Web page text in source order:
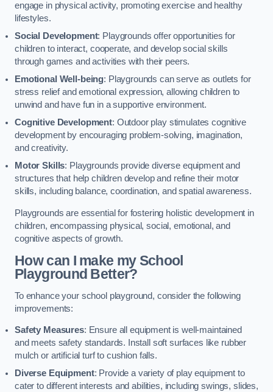
engage in physical activity, promoting exercise and healthy
lifestyles.
Social Development: Playgrounds offer opportunities for
children to interact, cooperate, and develop social skills
through games and activities with their peers.
Emotional Well-being: Playgrounds can serve as outlets for
stress relief and emotional expression, allowing children to
unwind and have fun in a supportive environment.
Cognitive Development: Outdoor play stimulates cognitive
development by encouraging problem-solving, imagination,
and creativity.
Motor Skills: Playgrounds provide diverse equipment and
structures that help children develop and refine their motor
skills, including balance, coordination, and spatial awareness.
Playgrounds are essential for fostering holistic development in
children, encompassing physical, social, emotional, and
cognitive aspects of growth.
How can I make my School
Playground Better?
To enhance your school playground, consider the following
improvements:
Safety Measures: Ensure all equipment is well-maintained
and meets safety standards. Install soft surfaces like rubber
mulch or artificial turf to cushion falls.
Diverse Equipment: Provide a variety of play equipment to
cater to different interests and abilities, including swings, slides,